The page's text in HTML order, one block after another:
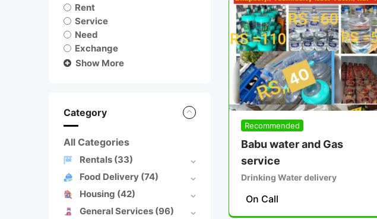
Rent
Service
Need
Exchange
Show More
Category
All Categories
Rentals (33)
Food Delivery (74)
Housing (42)
General Services (96)
Recommended
Babu water and Gas
service
Drinking Water delivery
On Call